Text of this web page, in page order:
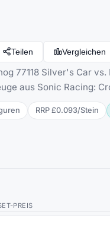
Teilen Vergleichen
77118 Silver's Car
aus Sonic Racing:
en RRP £0.093/Stein
PREIS